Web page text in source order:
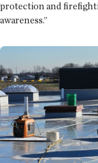
protection and
awareness.”